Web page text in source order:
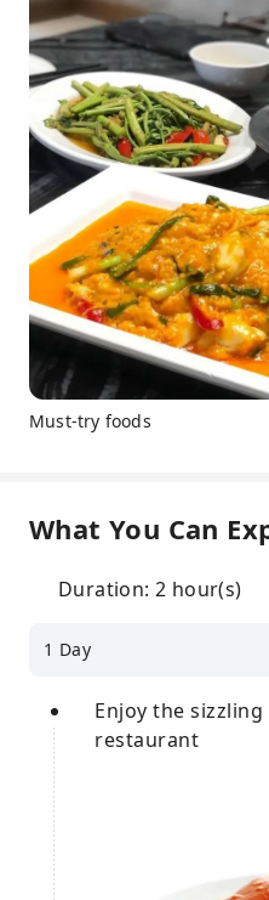
Must-try foods
What You Can
Duration: 2 hour(s)
1 Day
Enjoy the
restaurant